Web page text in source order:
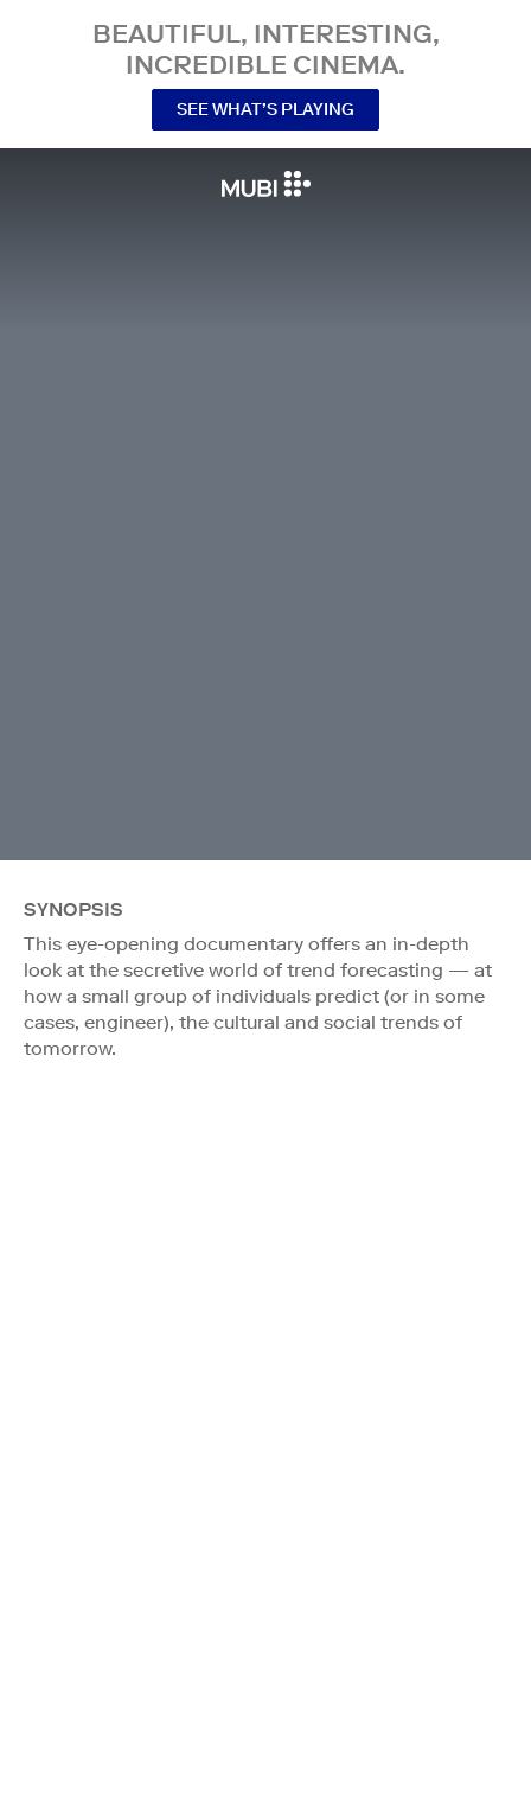
BEAUTIFUL, INTERESTING,
INCREDIBLE CINEMA.
SEE WHAT’S PLAYING
SYNOPSIS
This eye-opening documentary offers an in-depth
look at the secretive world of trend forecasting — at
how a small group of individuals predict (or in some
cases, engineer), the cultural and social trends of
tomorrow.